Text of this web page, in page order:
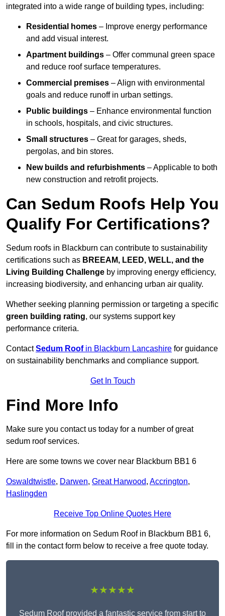
integrated into a wide range of building types, including:
Residential homes – Improve energy performance
and add visual interest.
Apartment buildings – Offer communal green space
and reduce roof surface temperatures.
Commercial premises – Align with environmental
goals and reduce runoff in urban settings.
Public buildings – Enhance environmental function
in schools, hospitals, and civic structures.
Small structures – Great for garages, sheds,
pergolas, and bin stores.
New builds and refurbishments – Applicable to both
new construction and retrofit projects.
Can Sedum Roofs Help You
Qualify For Certifications?
Sedum roofs in Blackburn can contribute to sustainability
certifications such as BREEAM, LEED, WELL, and the
Living Building Challenge by improving energy efficiency,
increasing biodiversity, and enhancing urban air quality.
Whether seeking planning permission or targeting a specific
green building rating, our systems support key
performance criteria.
ContactSedum Roofin Blackburn Lancashire for guidance
on sustainability benchmarks and compliance support.
Get In Touch
Find More Info
Make sure you contact us today for a number of great
sedum roof services.
Here are some towns we cover near Blackburn BB1 6
Oswaldtwistle, Darwen, Great Harwood, Accrington,
Haslingden
Receive Top Online Quotes Here
For more information on Sedum Roof in Blackburn BB1 6,
fill in the contact form below to receive a free quote today.
★★★★★
Sedum Roof provided a fantastic service from start to